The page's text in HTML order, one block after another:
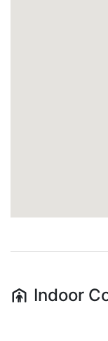
Indoor